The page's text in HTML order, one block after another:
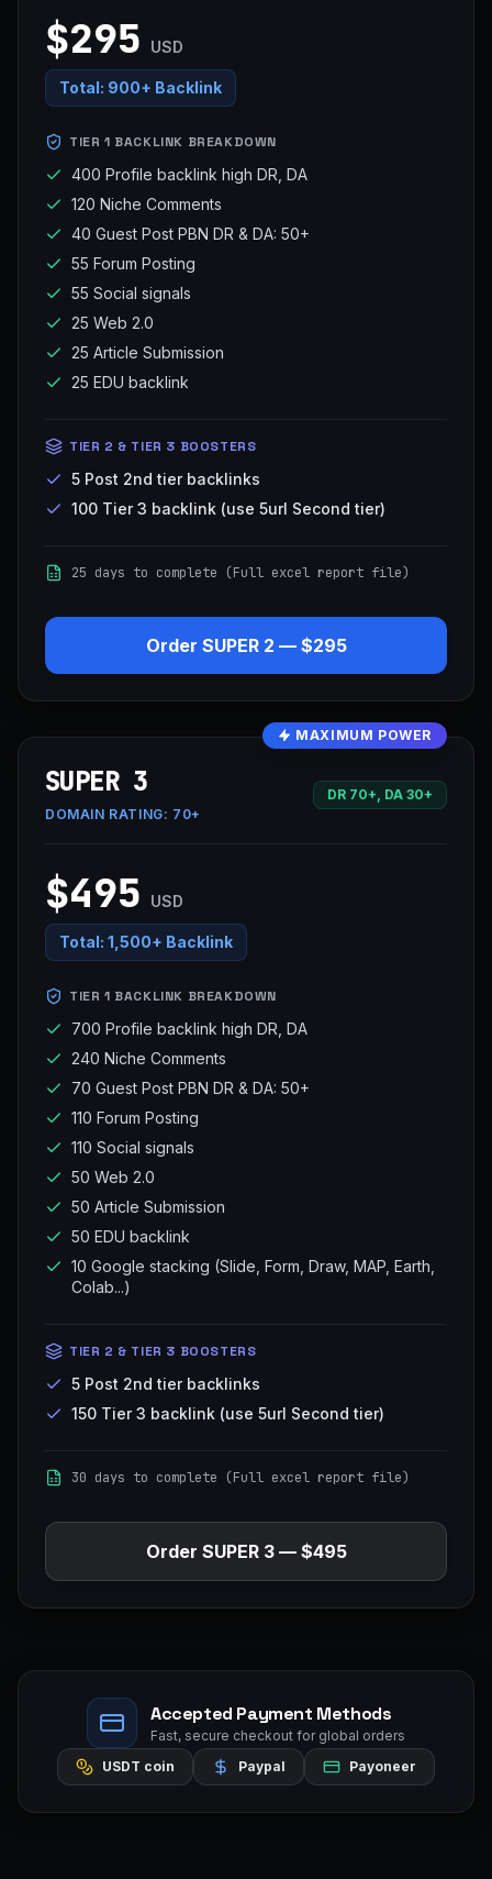
$295 USD
Total: 900+ Backlink
TIER 1 BACKLINK BREAKDOWN
400 Profile backlink high DR, DA
120 Niche Comments
40 Guest Post PBN DR & DA: 50+
55 Forum Posting
55 Social signals
25 Web 2.0
25 Article Submission
25 EDU backlink
TIER 2 & TIER 3 BOOSTERS
5 Post 2nd tier backlinks
100 Tier 3 backlink (use 5url Second tier)
25 days to complete (Full excel report file)
Order SUPER 2 — $295
MAXIMUM POWER
SUPER 3
DOMAIN RATING: 70+
DR 70+, DA 30+
$495 USD
Total: 1,500+ Backlink
TIER 1 BACKLINK BREAKDOWN
700 Profile backlink high DR, DA
240 Niche Comments
70 Guest Post PBN DR & DA: 50+
110 Forum Posting
110 Social signals
50 Web 2.0
50 Article Submission
50 EDU backlink
10 Google stacking (Slide, Form, Draw, MAP, Earth,
Colab...)
TIER 2 & TIER 3 BOOSTERS
5 Post 2nd tier backlinks
150 Tier 3 backlink (use 5url Second tier)
30 days to complete (Full excel report file)
Order SUPER 3— $495
Accepted Payment Methods
Fast, secure checkout for global orders
USDT coin
Paypal Payoneer